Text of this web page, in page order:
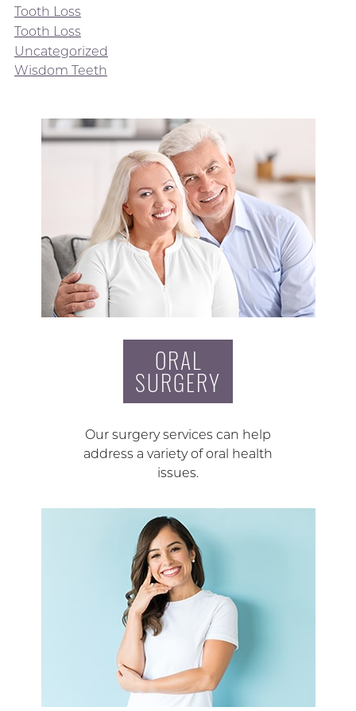
Tooth Loss
Tooth Loss
Uncategorized
Wisdom Teeth
ORAL
SURGERY
Our surgery services can help
address a variety of oral health
issues.